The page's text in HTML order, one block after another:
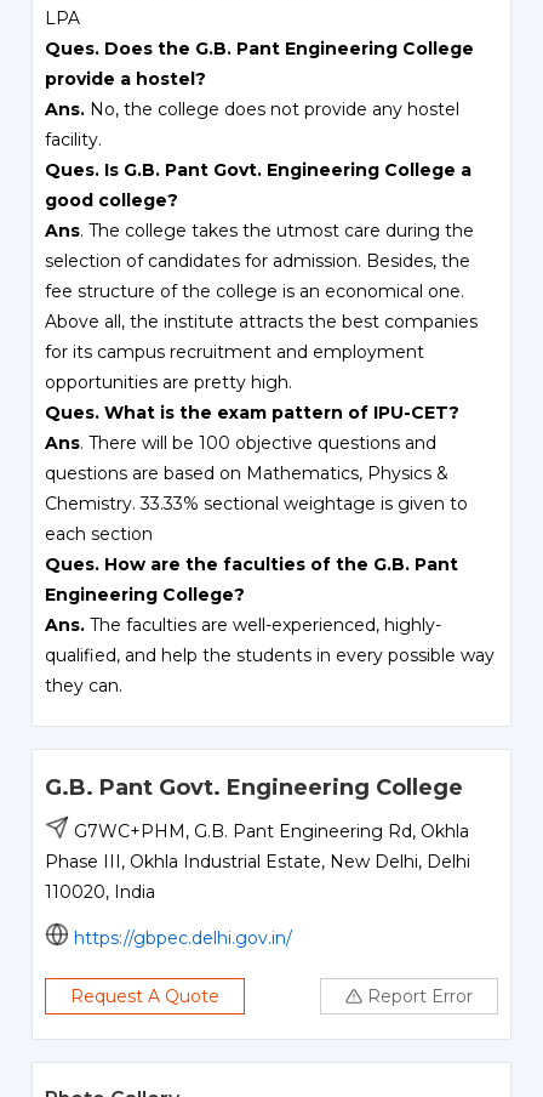
LPA
Ques. Does the G.B. Pant Engineering College
provide a hostel?
Ans. No, the college does not provide any hostel
facility.
Ques. Is G.B. Pant Govt. Engineering College a
good college?
Ans. The college takes the utmost care during the
selection of candidates for admission. Besides, the
fee structure of the college is an economical one.
Above all, the institute attracts the best companies
for its campus recruitment and employment
opportunities are pretty high.
Ques. What is the exam pattern of IPU-CET?
Ans. There will be 100 objective questions and
questions are based on Mathematics, Physics &
Chemistry. 33.33% sectional weightage is given to
each section
Ques. How are the faculties of the G.B. Pant
Engineering College?
Ans. The faculties are well-experienced, highly-
qualified, and help the students in every possible way
they can.
G.B. Pant Govt. Engineering College
G7WC+PHM, G.B. Pant Engineering Rd, Okhla
Phase III, Okhla Industrial Estate, New Delhi, Delhi
110020, India
https://gbpec.delhi.gov.in/
Request A Quote Report Error